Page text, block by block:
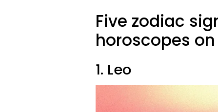
Five zodiac
horoscopes on
1. Leo